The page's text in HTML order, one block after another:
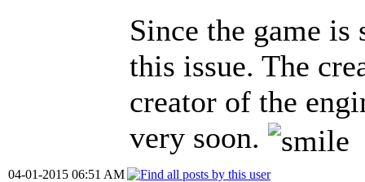
Since the game is
this issue. The
creator of the
very soon.
04-01-2015 06:51 AM